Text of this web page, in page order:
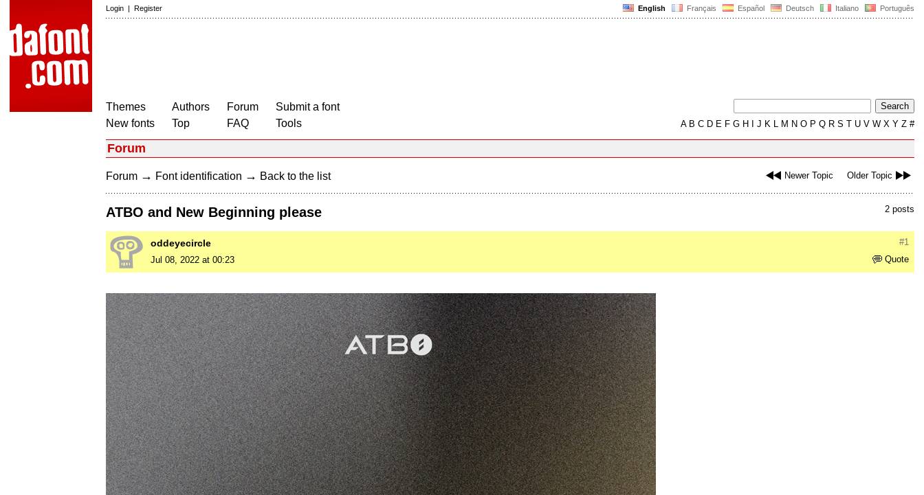
English Français Español Deutsch Italiano Português
Login | Register
Themes
New fonts
Authors
Top
Forum
FAQ
Submit a font
Tools
AB C D E F G H J K L M N O P Q R S T U V W X Y Z #
Forum
Newer Topic Older Topic
Forum → Font identification → Back to the list
2 posts
ATBO and New Beginning please
#1
oddeyecircle
Quote
Jul 08, 2022 at 00:23